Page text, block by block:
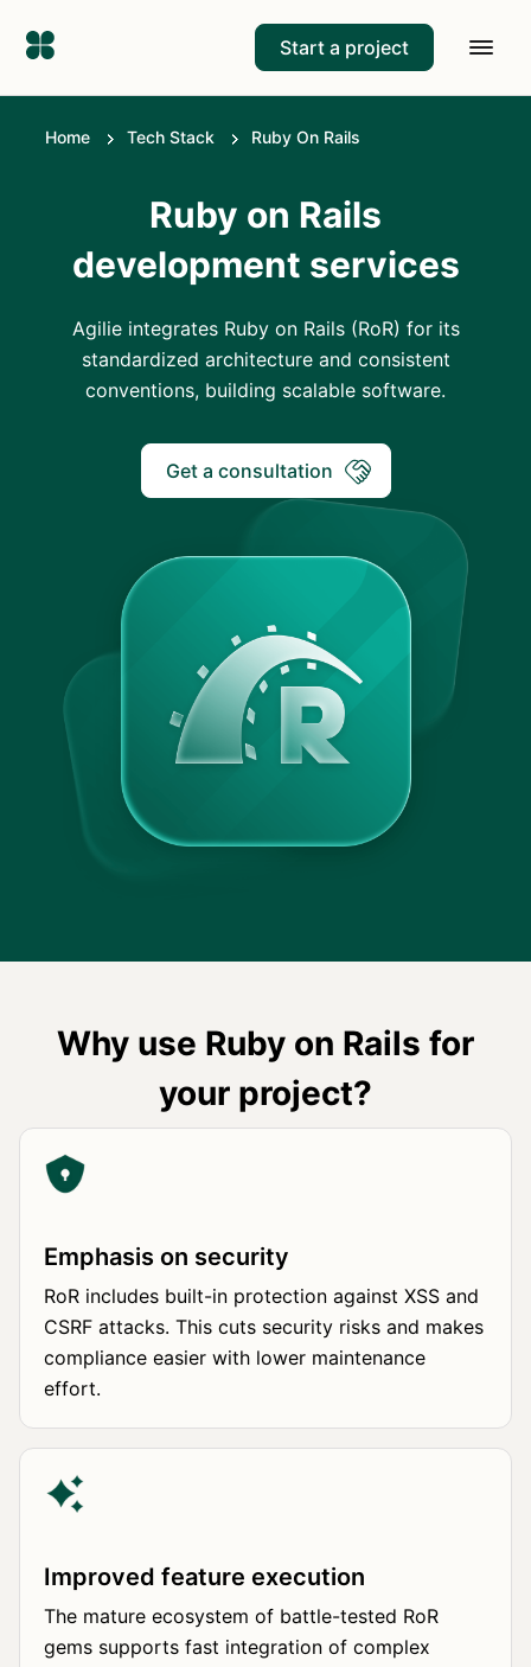
Start a project
Home Tech Stack Ruby On Rails
Ruby on Rails
development services
Agilie integrates Ruby on Rails (RoR) for its
standardized architecture and consistent
conventions, building scalable software.
Get a consultation
Why use Ruby on Rails for
your project?
Emphasis on security
RoR includes built-in protection against XSS and
CSRF attacks. This cuts security risks and makes
compliance easier with lower maintenance
effort.
Improved feature execution
The mature ecosystem of battle-tested RoR
gems supports fast integration of complex